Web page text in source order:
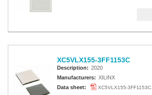
XC5VLX155-3FF1153C
Description: 2020
Manufacturers: XILINX
Data sheet:
XC5VLX155-